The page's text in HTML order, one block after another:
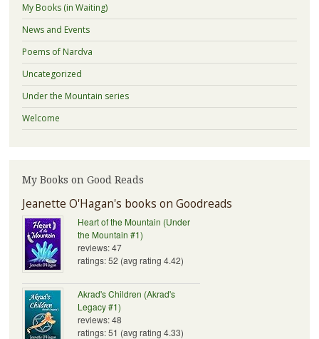
My Books (in Waiting)
News and Events
Poems of Nardva
Uncategorized
Under the Mountain series
Welcome
My Books on Good Reads
Jeanette O'Hagan's books on Goodreads
Heart of the Mountain (Under
the Mountain #1)
reviews: 47
ratings: 52 (avg rating 4.42)
Akrad's Children (Akrad's
Legacy #1)
reviews: 48
ratings: 51 (avg rating 4.33)